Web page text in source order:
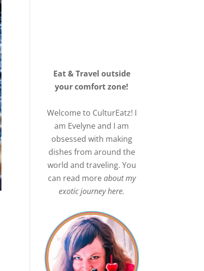
Eat & Travel outside
your comfort zone!
Welcome to CulturEatz! I
am Evelyne and I am
obsessed with making
dishes from around the
world and traveling. You
can read moreabout my
exotic journey here.